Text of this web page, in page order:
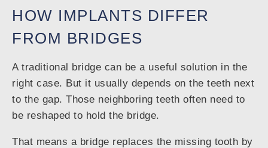
HOW IMPLANTS DIFFER
FROM BRIDGES
A traditional bridge can be a useful solution in the
right case. But it usually depends on the teeth next
to the gap. Those neighboring teeth often need to
be reshaped to hold the bridge.
That means a bridge replaces the missing tooth by